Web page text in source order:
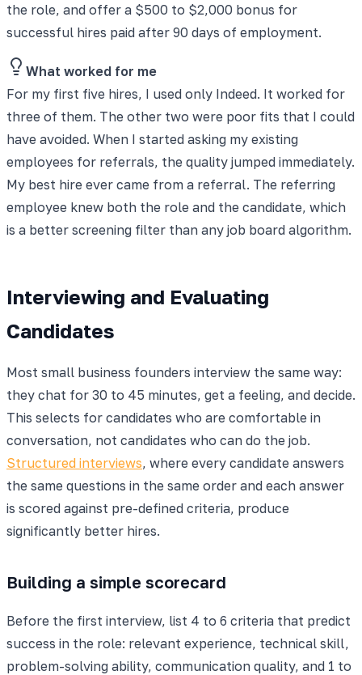
the role, and offer a $500 to $2,000 bonus for
successful hires paid after 90 days of employment.
What worked for me
For my first five hires, I used only Indeed. It worked for
three of them. The other two were poor fits that I could
have avoided. When I started asking my existing
employees for referrals, the quality jumped immediately.
My best hire ever came from a referral. The referring
employee knew both the role and the candidate, which
is a better screening filter than any job board algorithm.
Interviewing and Evaluating
Candidates
Most small business founders interview the same way:
they chat for 30 to 45 minutes, get a feeling, and decide.
This selects for candidates who are comfortable in
conversation, not candidates who can do the job.
Structured interviews, where every candidate answers
the same questions in the same order and each answer
is scored against pre-defined criteria, produce
significantly better hires.
Building a simple scorecard
Before the first interview, list 4 to 6 criteria that predict
success in the role: relevant experience, technical skill,
problem-solving ability, communication quality, and 1 to